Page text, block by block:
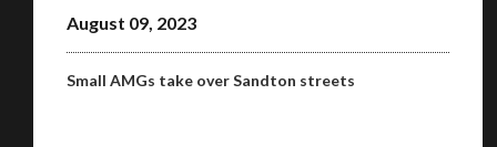
August 09, 2023
Small AMGs take over Sandton streets